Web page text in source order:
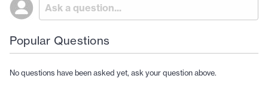
Popular Questions
No questions have been asked yet, ask your question above.